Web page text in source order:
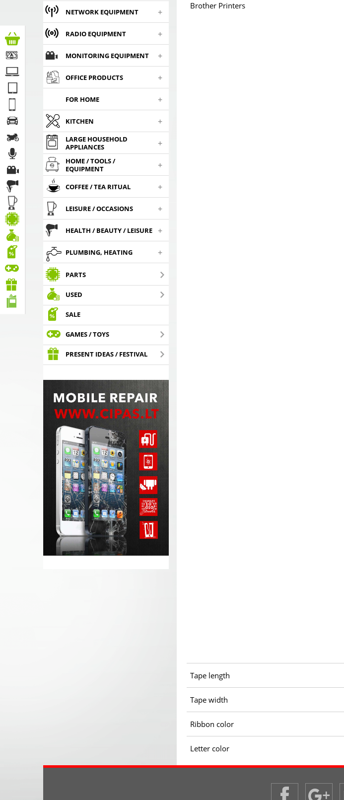
NETWORK EQUIPMENT +
RADIO EQUIPMENT +
MONITORING EQUIPMENT +
OFFICE PRODUCTS +
FOR HOME +
KITCHEN +
LARGE HOUSEHOLD
APPLIANCES
+
HOME / TOOLS /
EQUIPMENT
+
COFFEE / TEA RITUAL +
LEISURE / OCCASIONS +
HEALTH / BEAUTY / LEISURE +
PLUMBING, HEATING +
PARTS
USED
SALE
GAMES / TOYS
PRESENT IDEAS / FESTIVAL
Brother Printers
Tape length
Tape width
Ribbon color
Letter color